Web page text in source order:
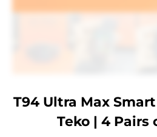
T94 Ultra Max
Teko | 4 Pairs